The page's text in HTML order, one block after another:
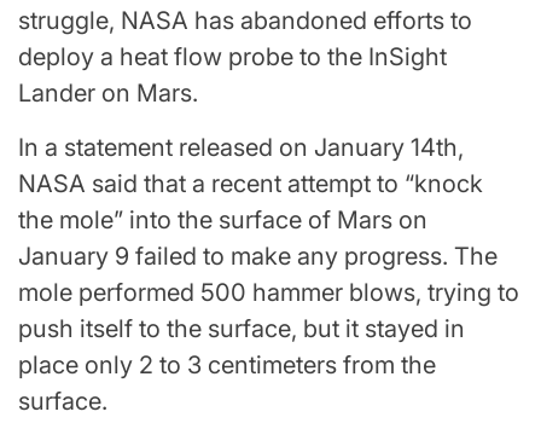
struggle, NASA has abandoned efforts to
deploy a heat flow probe to the InSight
Lander on Mars.
In a statement released on January 14th,
NASA said that a recent attempt to “knock
the mole” into the surface of Mars on
January 9 failed to make any progress. The
mole performed 500 hammer blows, trying to
push itself to the surface, but it stayed in
place only 2 to 3 centimeters from the
surface.